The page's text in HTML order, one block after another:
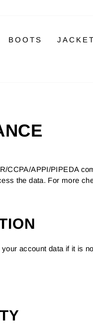
BOOTS
CCPA/APPI/PIPEDA
the data. For more
account data if it is